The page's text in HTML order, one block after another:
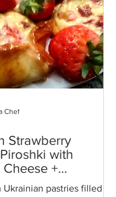
Strawberry
with
Cheese +
Vatrushki (VIDEO)
Ukrainian pastries filled
Chef